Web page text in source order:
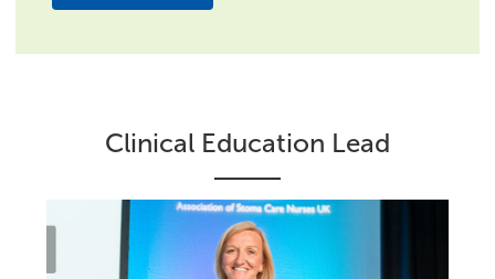
Clinical Education Lead